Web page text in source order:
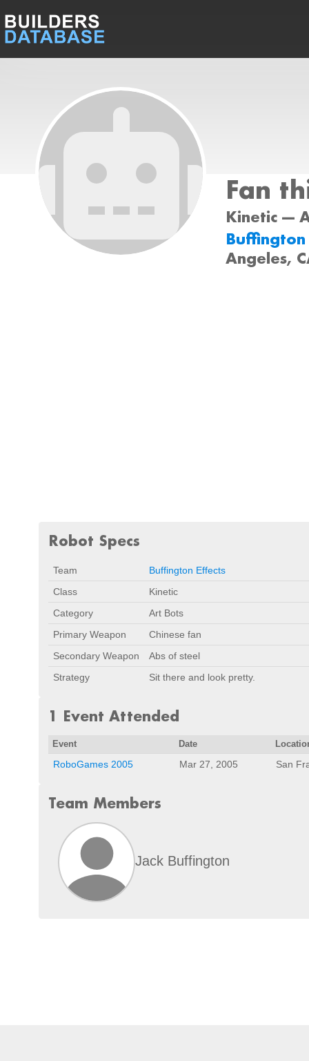
Fan
Kinetic ---
Angeles,
Robot Specs
Team
Buffington Effects
Class
Kinetic
Category
Art Bots
Primary Weapon
Chinese fan
Secondary Weapon
Abs of steel
Strategy
Sit there and look pretty.
1 Event Attended
Event Date
RoboGames 2005 Mar 27, 2005 San
Team Members
Jack Buffington